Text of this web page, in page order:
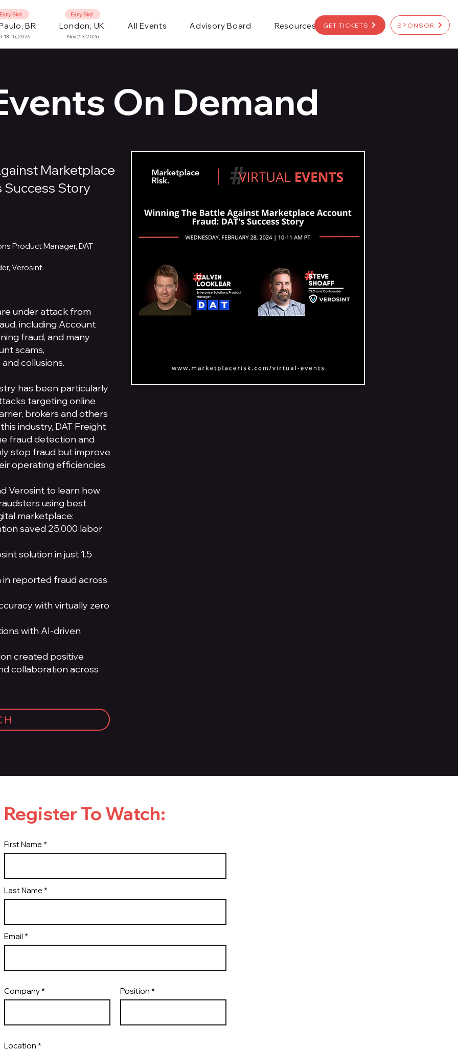
SPONSOR
GET TICKETS
Early Bird
Nov 2-3, 2026
13-15, 2026
BR London, UK All Events Advisory Board Resources
Bird
On Demand
Marketplace
Success Story
Product Manager, DAT
Verosint
under attack from
including Account
fraud, and many
scams,
collusions.
has been particularly
targeting online
brokers and others
industry, DAT Freight
fraud detection and
stop fraud but improve
operating efficiencies.
Verosint to learn how
using best
marketplace:
saved 25,000 labor
solution in just 1.5
reported fraud across
with virtually zero
with AI-driven
created positive
collaboration across
Register To Watch:
First Name
Last Name
Email
Company Position
Location